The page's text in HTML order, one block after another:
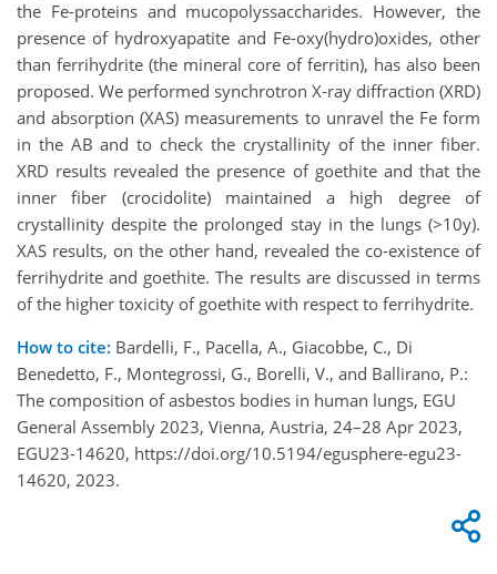
the Fe-proteins and mucopolyssaccharides. However, the
presence of hydroxyapatite and Fe-oxy(hydro)oxides, other
than ferrihydrite (the mineral core of ferritin), has also been
proposed. We performed synchrotron X-ray diffraction (XRD)
and absorption (XAS) measurements to unravel the Fe form
in the AB and to check the crystallinity of the inner fiber.
XRD results revealed the presence of goethite and that the
inner fiber (crocidolite) maintained a high degree of
crystallinity despite the prolonged stay in the lungs (>10y).
XAS results, on the other hand, revealed the co-existence of
ferrihydrite and goethite. The results are discussed in terms
of the higher toxicity of goethite with respect to ferrihydrite.
How to cite: Bardelli, F., Pacella, A., Giacobbe, C., Di
Benedetto, F., Montegrossi, G., Borelli, V., and Ballirano, P.:
The composition of asbestos bodies in human lungs, EGU
General Assembly 2023, Vienna, Austria, 24–28 Apr 2023,
EGU23-14620, https://doi.org/10.5194/egusphere-egu23-
14620, 2023.